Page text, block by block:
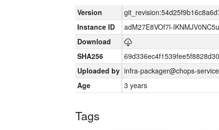
Version
Instance ID
adM27E8VOf7l-
Download
SHA256
Uploaded by infra-packager@chops-
Age
3 years
Tags